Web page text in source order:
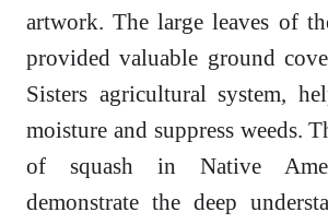
artwork. The large leaves of
provided valuable ground
Sisters agricultural system,
moisture and suppress weeds.
of squash in Native
demonstrate the deep